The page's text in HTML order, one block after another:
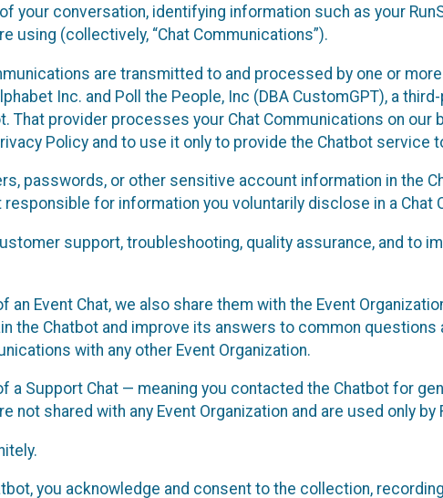
your conversation, identifying information such as your
using (collectively, “Chat Communications”).
are transmitted to and processed by one or
Inc. and Poll the People, Inc (DBA CustomGPT), a
That provider processes your Chat Communications on
Policy and to use it only to provide the Chatbot service
passwords, or other sensitive account information in the
for information you voluntarily disclose in a Chat
support, troubleshooting, quality assurance, and to
an Event Chat, we also share them with the Event
the Chatbot and improve its answers to common questions
with any other Event Organization.
a Support Chat — meaning you contacted the Chatbot for
not shared with any Event Organization and are used only
you acknowledge and consent to the collection,